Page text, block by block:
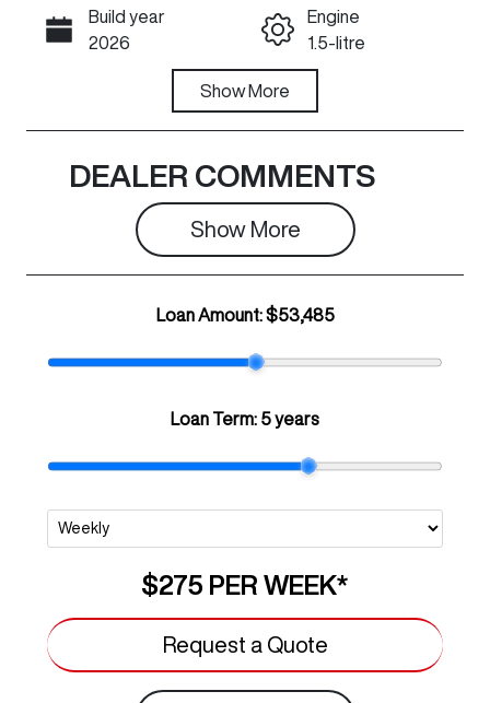
Call Now
Build year
2026
Engine
1.5-litre
Automatic
Seats
5
Registration
349QJ9
Rego Expiry
Stock no
LGWFFVA51T
Show More
DEALER COMMENTS
Show More
Loan Amount:$53,485
Loan Term: 5 years
$275 PER WEEK*
Request a Quote